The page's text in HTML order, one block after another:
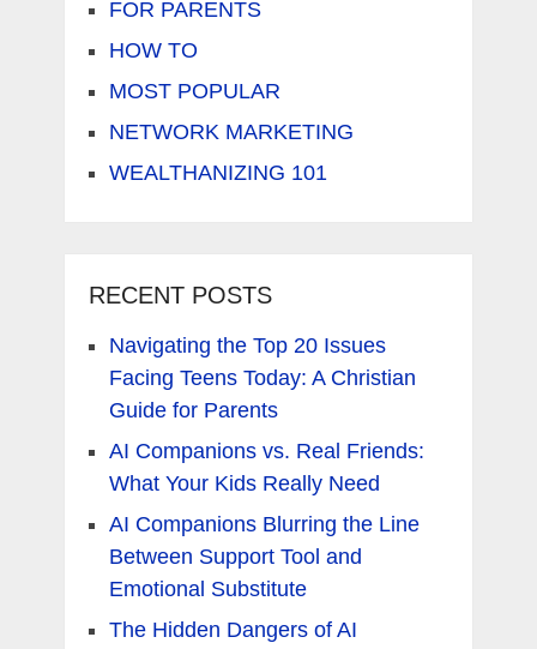
FOR PARENTS
HOW TO
MOST POPULAR
NETWORK MARKETING
WEALTHANIZING 101
RECENT POSTS
Navigating the Top 20 Issues
Facing Teens Today: A Christian
Guide for Parents
AI Companions vs. Real Friends:
What Your Kids Really Need
AI Companions Blurring the Line
Between Support Tool and
Emotional Substitute
The Hidden Dangers of AI